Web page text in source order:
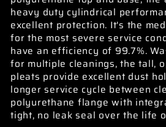
heavy duty cylindrical
excellent protection. It's the
for the most severe service
have an efficiency of 99.7%.
for multiple cleanings, the tall,
pleats provide excellent dust
longer service cycle between
polyurethane flange with
tight, no leak seal over the life